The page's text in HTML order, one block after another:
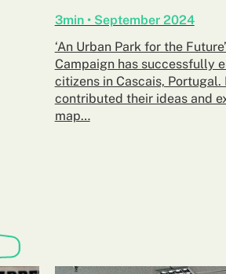
3min • September 2024
‘An Urban Park for the
Campaign has successfully
citizens in Cascais,
contributed their ideas and
map…